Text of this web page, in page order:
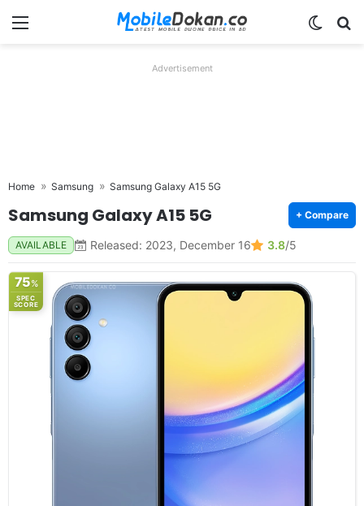
Menu
Advertisement
Home Samsung Samsung Galaxy A15 5G
Samsung Galaxy A15 5G + Compare
AVAILABLE Released: 2023, December 16 3.8/5
75%
SPEC
SCORE